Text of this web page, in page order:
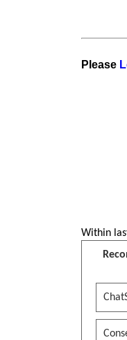
Please
Within